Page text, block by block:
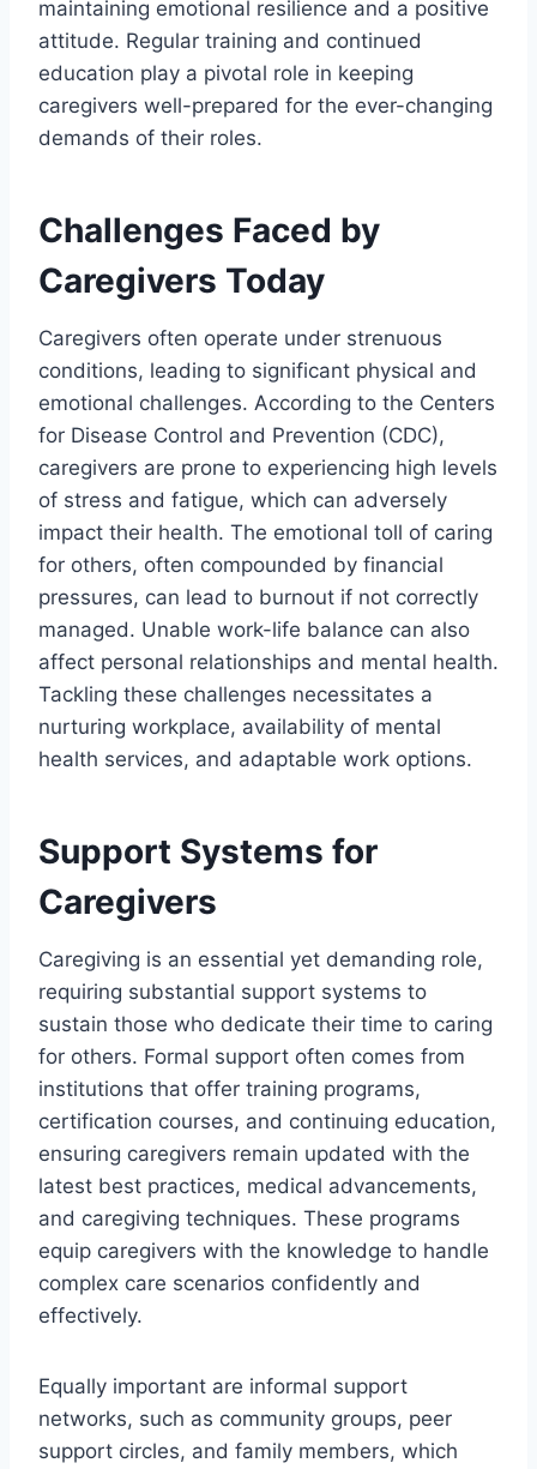
maintaining emotional resilience and a positive
attitude. Regular training and continued
education play a pivotal role in keeping
caregivers well-prepared for the ever-changing
demands of their roles.
Challenges Faced by
Caregivers Today
Caregivers often operate under strenuous
conditions, leading to significant physical and
emotional challenges. According to the Centers
for Disease Control and Prevention (CDC),
caregivers are prone to experiencing high levels
of stress and fatigue, which can adversely
impact their health. The emotional toll of caring
for others, often compounded by financial
pressures, can lead to burnout if not correctly
managed. Unable work-life balance can also
affect personal relationships and mental health.
Tackling these challenges necessitates a
nurturing workplace, availability of mental
health services, and adaptable work options.
Support Systems for
Caregivers
Caregiving is an essential yet demanding role,
requiring substantial support systems to
sustain those who dedicate their time to caring
for others. Formal support often comes from
institutions that offer training programs,
certification courses, and continuing education,
ensuring caregivers remain updated with the
latest best practices, medical advancements,
and caregiving techniques. These programs
equip caregivers with the knowledge to handle
complex care scenarios confidently and
effectively.
Equally important are informal support
networks, such as community groups, peer
support circles, and family members, which